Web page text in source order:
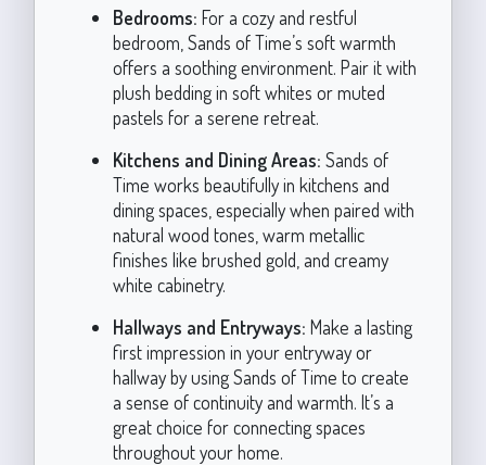
Bedrooms: For a cozy and restful
bedroom, Sands of Time’s soft warmth
offers a soothing environment. Pair it with
plush bedding in soft whites or muted
pastels for a serene retreat.
Kitchens and Dining Areas: Sands of
Time works beautifully in kitchens and
dining spaces, especially when paired with
natural wood tones, warm metallic
finishes like brushed gold, and creamy
white cabinetry.
Hallways and Entryways: Make a lasting
first impression in your entryway or
hallway by using Sands of Time to create
a sense of continuity and warmth. It’s a
great choice for connecting spaces
throughout your home.